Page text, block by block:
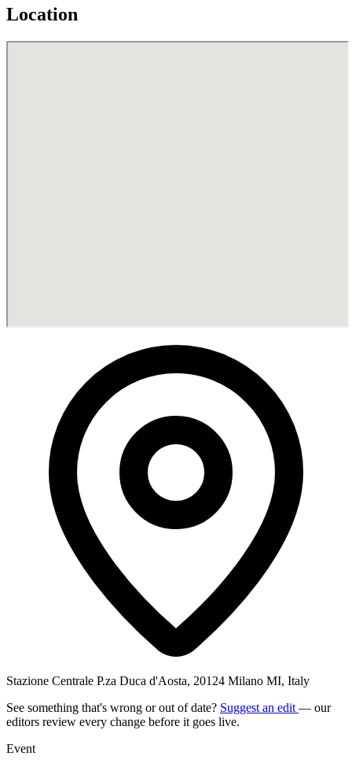
Location
Stazione Centrale P.za Duca d'Aosta, 20124 Milano MI, Italy
See something that's wrong or out of date? Suggest an edit — our
editors review every change before it goes live.
Event